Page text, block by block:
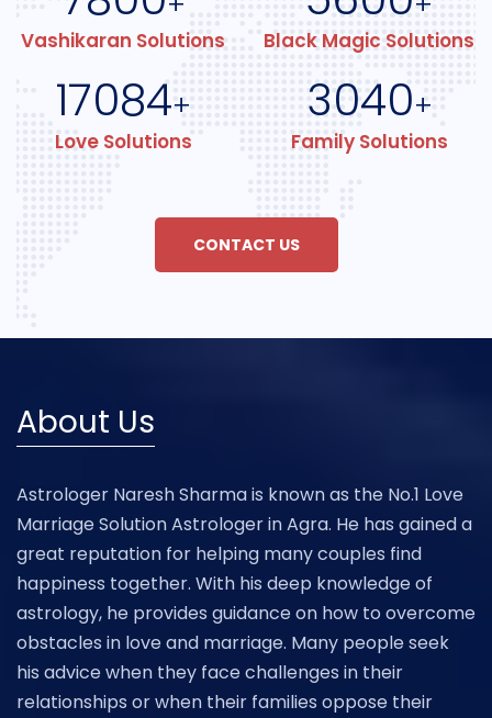
Vashikaran Solutions Black Magic Solutions
17084+
Love Solutions
3040+
Family Solutions
CONTACT US
About Us
Astrologer Naresh Sharma is known as the No.1 Love
Marriage Solution Astrologer in Agra. He has gained a
great reputation for helping many couples find
happiness together. With his deep knowledge of
astrology, he provides guidance on how to overcome
obstacles in love and marriage. Many people seek
his advice when they face challenges in their
relationships or when their families oppose their